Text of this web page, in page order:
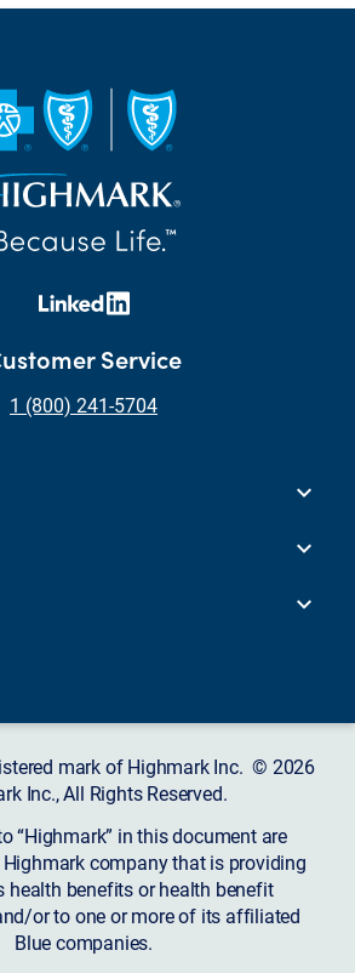
Service
1 (800) 241-5704
mark of Highmark Inc. © 2026
Inc., All Rights Reserved.
“Highmark” in this document are
Highmark company that is providing
health benefits or health benefit
or to one or more of its affiliated
Blue companies.